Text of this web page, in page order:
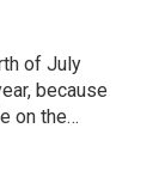
of July
because
on the…